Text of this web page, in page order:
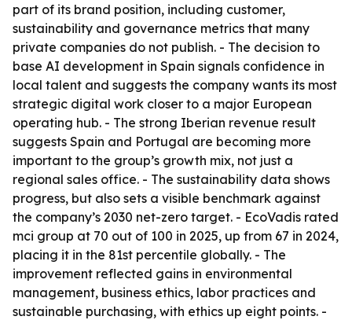
part of its brand position, including customer,
sustainability and governance metrics that many
private companies do not publish. - The decision to
base AI development in Spain signals confidence in
local talent and suggests the company wants its most
strategic digital work closer to a major European
operating hub. - The strong Iberian revenue result
suggests Spain and Portugal are becoming more
important to the group’s growth mix, not just a
regional sales office. - The sustainability data shows
progress, but also sets a visible benchmark against
the company’s 2030 net-zero target. - EcoVadis rated
mci group at 70 out of 100 in 2025, up from 67 in 2024,
placing it in the 81st percentile globally. - The
improvement reflected gains in environmental
management, business ethics, labor practices and
sustainable purchasing, with ethics up eight points. -